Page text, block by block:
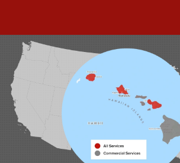
Waipahu, HI 96797
1-808-201-1154